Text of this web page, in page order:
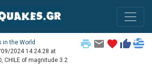
print email favorite thumb_up
in the World
2024 14:24:28 at
CHILE of magnitude 3.2